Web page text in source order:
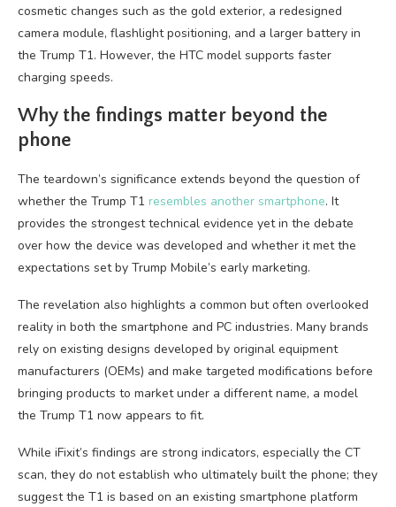
cosmetic changes such as the gold exterior, a redesigned
camera module, flashlight positioning, and a larger battery in
the Trump T1. However, the HTC model supports faster
charging speeds.
Why the findings matter beyond the
phone
The teardown’s significance extends beyond the question of
whether the Trump T1 resembles another smartphone. It
provides the strongest technical evidence yet in the debate
over how the device was developed and whether it met the
expectations set by Trump Mobile’s early marketing.
The revelation also highlights a common but often overlooked
reality in both the smartphone and PC industries. Many brands
rely on existing designs developed by original equipment
manufacturers (OEMs) and make targeted modifications before
bringing products to market under a different name, a model
the Trump T1 now appears to fit.
While iFixit’s findings are strong indicators, especially the CT
scan, they do not establish who ultimately built the phone; they
suggest the T1 is based on an existing smartphone platform